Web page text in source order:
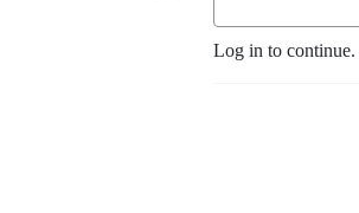
Log in to continue.